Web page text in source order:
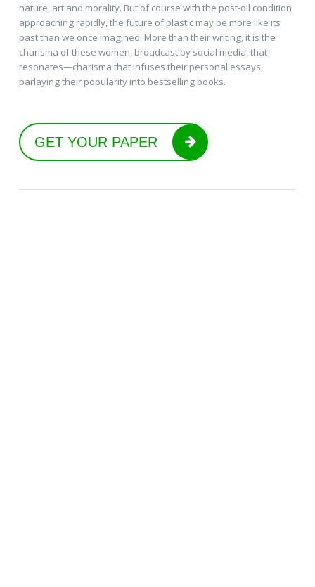
nature, art and morality. But of course with the post-oil condition
approaching rapidly, the future of plastic may be more like its
past than we once imagined. More than their writing, it is the
charisma of these women, broadcast by social media, that
resonates—charisma that infuses their personal essays,
parlaying their popularity into bestselling books.
GET YOUR PAPER